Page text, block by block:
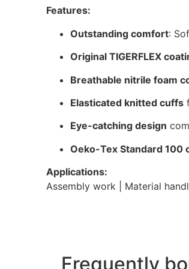
Features:
Outstanding comfort:
Original TIGERFLEX
Breathable nitrile foam
Elasticated knitted cuffs
Eye-catching design
Oeko-Tex Standard 100
Applications:
Assembly work | Material
Frequently